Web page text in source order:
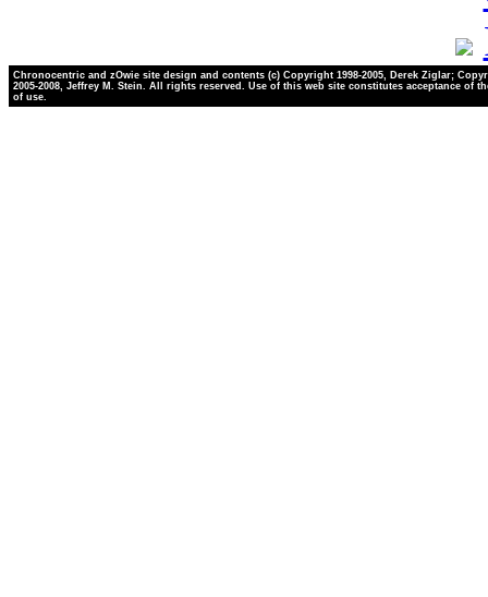
Chronocentric and zOwie site design and contents (c) Copyright 1998-2005, Derek Ziglar;
2005-2008, Jeffrey M. Stein. All rights reserved. Use of this web site constitutes acceptance of
of use.